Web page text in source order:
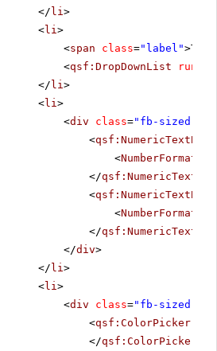
</ li>
<li>
<span class="label"
<qsf:DropDownList runat
</ li>
<li>
<div class="fb-sized"
<qsf:NumericTextBox
<NumberFormat
</qsf:NumericTextBox
<qsf:NumericTextBox
<NumberFormat
</qsf:NumericTextBox
</div>
</ li>
<li>
<div class="fb-sized"
<qsf:ColorPicker
</qsf:ColorPicker